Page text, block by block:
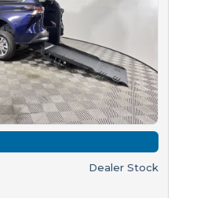
Dealer Stock